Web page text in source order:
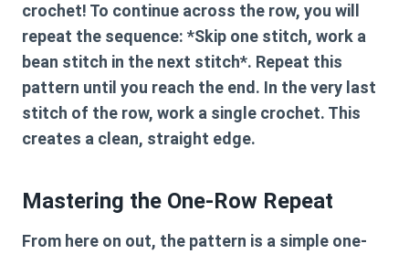
crochet! To continue across the row, you will
repeat the sequence: *Skip one stitch, work a
bean stitch in the next stitch*. Repeat this
pattern until you reach the end. In the very last
stitch of the row, work a single crochet. This
creates a clean, straight edge.
Mastering the One-Row Repeat
From here on out, the pattern is a simple one-